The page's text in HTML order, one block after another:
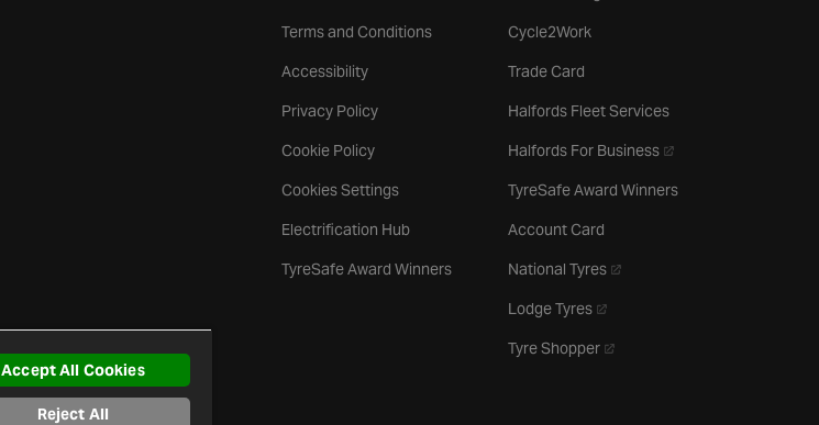
Terms and Conditions
Accessibility
Privacy Policy
Cookie Policy
Cookies Settings
Electrification Hub
TyreSafe Award Winners
Cycle2Work
Trade Card
Halfords Fleet Services
Halfords For Business- opens in a new tab
TyreSafe Award Winners
Account Card
National Tyres- opens in a new tab
Lodge Tyres- opens in a new tab
Tyre Shopper- opens in a new tab
Accept All Cookies
Reject All